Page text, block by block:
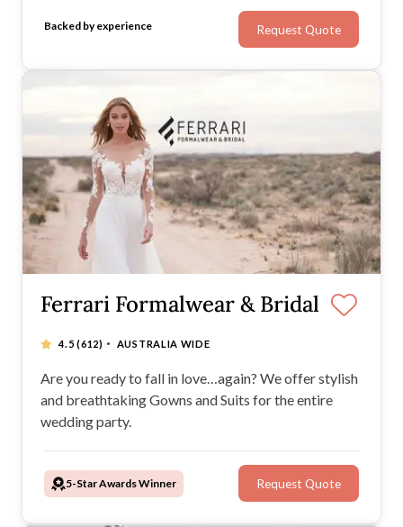
Backed by experience Request Quote
Ferrari Formalwear & Bridal
4.5(612) · AUSTRALIA WIDE
Are you ready to fall in love…again? We offer stylish
and breathtaking Gowns and Suits for the entire
wedding party.
5-Star Awards Winner Request Quote